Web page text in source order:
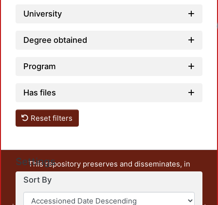
University
Degree obtained
Program
Has files
Reset filters
Settings
Sort By
This repository preserves and disseminates, in
unrestricted open access, the teaching and research
output of UAM Azcapotzalco. It also includes some
administrative and graphic documents from the